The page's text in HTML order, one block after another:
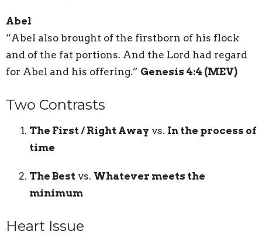
Abel
“Abel also brought of the firstborn of his flock
and of the fat portions. And the Lord had regard
for Abel and his offering.” Genesis 4:4 (MEV)
Two Contrasts
The First / Right Away vs. In the process of
time
The Best vs. Whatever meets the
minimum
Heart Issue